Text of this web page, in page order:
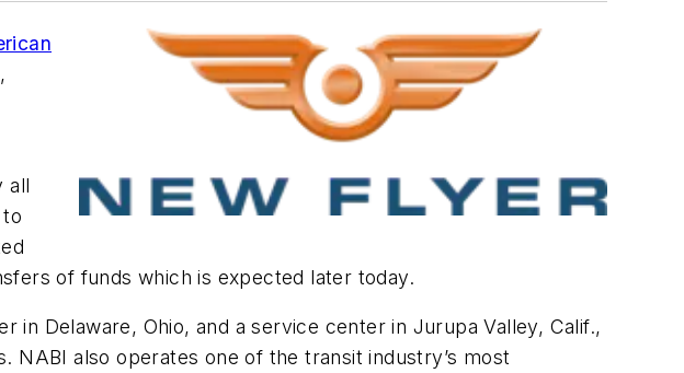
all
of funds which is expected later today.
Delaware, Ohio, and a service center in Jurupa Valley, Calif.,
also operates one of the transit industry’s most